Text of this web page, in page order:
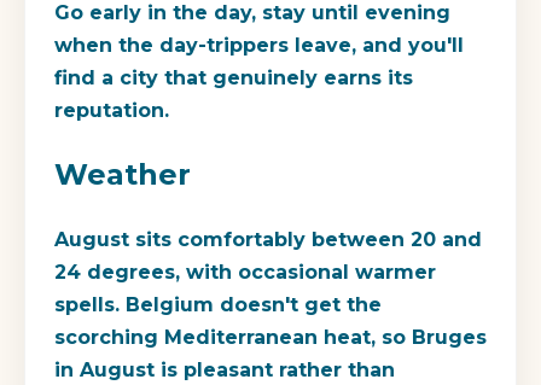
Go early in the day, stay until evening
when the day-trippers leave, and you'll
find a city that genuinely earns its
reputation.
Weather
August sits comfortably between 20 and
24 degrees, with occasional warmer
spells. Belgium doesn't get the
scorching Mediterranean heat, so Bruges
in August is pleasant rather than